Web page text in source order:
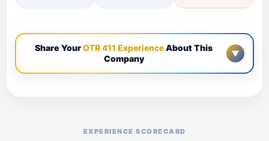
Share YourOTR 411 ExperienceAbout This
Company
▼
EXPERIENCE SCORECARD